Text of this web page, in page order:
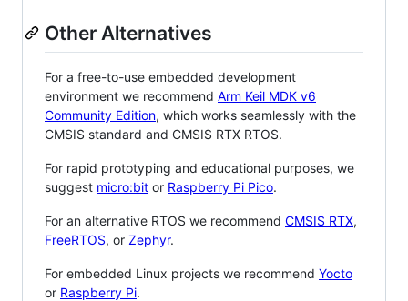
Other Alternatives
For a free-to-use embedded development
environment we recommend Arm Keil MDK v6
Community Edition, which works seamlessly with the
CMSIS standard and CMSIS RTX RTOS.
For rapid prototyping and educational purposes, we
suggest micro:bit or Raspberry Pi Pico.
For an alternative RTOS we recommend CMSIS RTX,
FreeRTOS, or Zephyr.
For embedded Linux projects we recommend Yocto
or Raspberry Pi.